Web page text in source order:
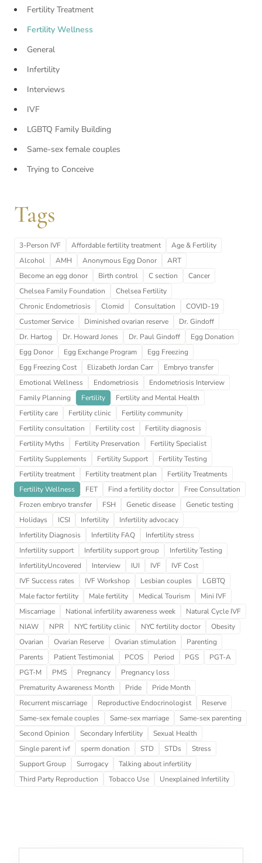
Fertility Treatment
Fertility Wellness
General
Infertility
Interviews
IVF
LGBTQ Family Building
Same-sex female couples
Trying to Conceive
Tags
3-Person IVF Affordable fertility treatment
Age & Fertility
Alcohol
AMH Anonymous Egg Donor
ART
Become an egg donor
Birth control C section
Cancer
Chelsea Family Foundation
Chelsea Fertility
Chronic Endometriosis
Clomid Consultation
COVID-19
Customer Service
Diminished ovarian reserve
Dr. Gindoff
Dr. Hartog
Dr. Howard Jones Dr. Paul Gindoff
Egg Donation
Egg Donor
Egg Exchange Program
Egg Freezing
Egg Freezing Cost
Elizabeth Jordan Carr
Embryo transfer
Emotional Wellness
Endometriosis
Endometriosis Interview
Family Planning
Fertility
Fertility and Mental Health
Fertility care
Fertility clinic
Fertility community
Fertility consultation
Fertility cost
Fertility diagnosis
Fertility Myths
Fertility Preservation
Fertility Specialist
Fertility Supplements
Fertility Support
Fertility Testing
Fertility treatment
Fertility treatment plan
Fertility Treatments
Fertility Wellness
FET Find a fertility doctor
Free Consultation
Frozen embryo transfer
FSH Genetic disease
Genetic testing
Holidays
ICSI Infertility
Infertility advocacy
Infertility Diagnosis
Infertility FAQ
Infertility stress
Infertility support
Infertility support group
Infertility Testing
InfertilityUncovered
Interview IUI IVF
IVF Cost
IVF Success rates
IVF Workshop Lesbian couples
LGBTQ
Male factor fertility
Male fertility Medical Tourism
Mini IVF
Miscarriage
National infertility awareness week
Natural Cycle IVF
NIAW
NPR NYC fertility clinic NYC fertility doctor
Obesity
Ovarian
Ovarian Reserve Ovarian stimulation
Parenting
Parents
Patient Testimonial PCOS Period PGS
PGT-A
PGT-M
PMS Pregnancy
Pregnancy loss
Prematurity Awareness Month
Pride
Pride Month
Recurrent miscarriage
Reproductive Endocrinologist
Reserve
Same-sex female couples
Same-sex marriage
Same-sex parenting
Second Opinion
Secondary Infertility
Sexual Health
Single parent ivf
sperm donation STD STDs
Stress
Support Group
Surrogacy
Talking about infertility
Third Party Reproduction
Tobacco Use Unexplained Infertility